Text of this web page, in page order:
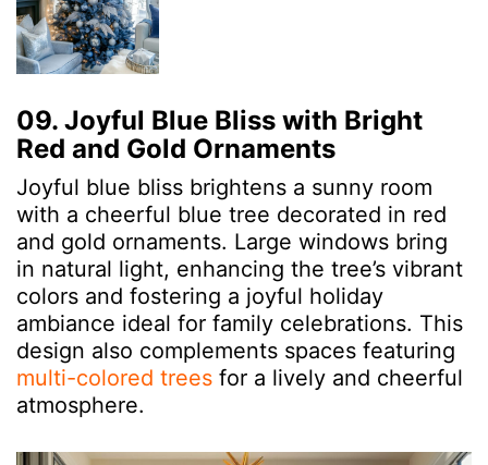
09. Joyful Blue Bliss with Bright
Red and Gold Ornaments
Joyful blue bliss brightens a sunny room
with a cheerful blue tree decorated in red
and gold ornaments. Large windows bring
in natural light, enhancing the tree’s vibrant
colors and fostering a joyful holiday
ambiance ideal for family celebrations. This
design also complements spaces featuring
multi-colored trees for a lively and cheerful
atmosphere.